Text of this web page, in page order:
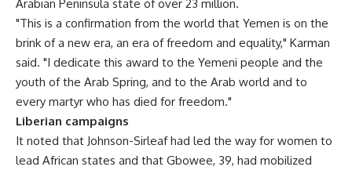
Arabian Peninsula state of over 23 million.
"This is a confirmation from the world that Yemen is on the
brink of a new era, an era of freedom and equality," Karman
said. "I dedicate this award to the Yemeni people and the
youth of the Arab Spring, and to the Arab world and to
every martyr who has died for freedom."
Liberian campaigns
It noted that Johnson-Sirleaf had led the way for women to
lead African states and that Gbowee, 39, had mobilized